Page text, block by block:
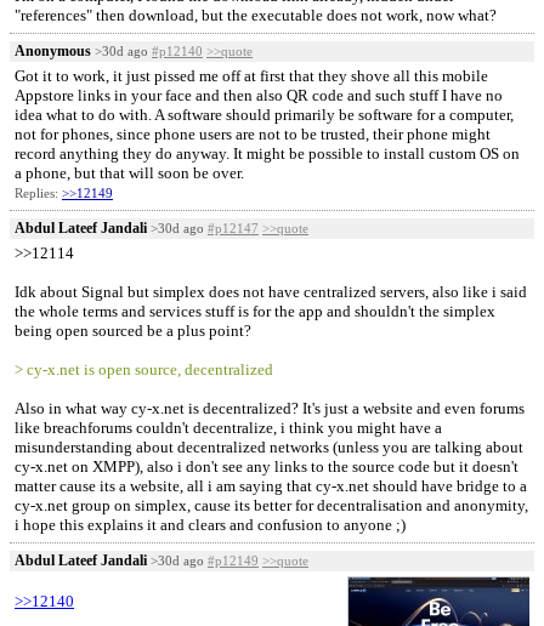
"references" then download, but the executable does not work, now what?
Anonymous >30d ago #p12140 >>quote
Got it to work, it just pissed me off at first that they shove all this mobile
Appstore links in your face and then also QR code and such stuff I have no
idea what to do with. A software should primarily be software for a computer,
not for phones, since phone users are not to be trusted, their phone might
record anything they do anyway. It might be possible to install custom OS on
a phone, but that will soon be over.
Replies: >>12149
Abdul Lateef Jandali >30d ago #p12147 >>quote
>>12114
Idk about Signal but simplex does not have centralized servers, also like i said
the whole terms and services stuff is for the app and shouldn't the simplex
being open sourced be a plus point?
> cy-x.net is open source, decentralized
Also in what way cy-x.net is decentralized? It's just a website and even forums
like breachforums couldn't decentralize, i think you might have a
misunderstanding about decentralized networks (unless you are talking about
cy-x.net on XMPP), also i don't see any links to the source code but it doesn't
matter cause its a website, all i am saying that cy-x.net should have bridge to a
cy-x.net group on simplex, cause its better for decentralisation and anonymity,
i hope this explains it and clears and confusion to anyone ;)
Abdul Lateef Jandali >30d ago #p12149 >>quote
>>12140